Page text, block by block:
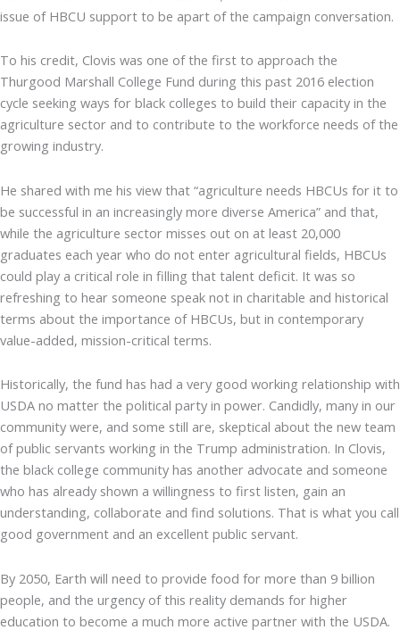
issue of HBCU support to be apart of the campaign conversation.
To his credit, Clovis was one of the first to approach the
Thurgood Marshall College Fund during this past 2016 election
cycle seeking ways for black colleges to build their capacity in the
agriculture sector and to contribute to the workforce needs of the
growing industry.
He shared with me his view that “agriculture needs HBCUs for it to
be successful in an increasingly more diverse America” and that,
while the agriculture sector misses out on at least 20,000
graduates each year who do not enter agricultural fields, HBCUs
could play a critical role in filling that talent deficit. It was so
refreshing to hear someone speak not in charitable and historical
terms about the importance of HBCUs, but in contemporary
value-added, mission-critical terms.
Historically, the fund has had a very good working relationship with
USDA no matter the political party in power. Candidly, many in our
community were, and some still are, skeptical about the new team
of public servants working in the Trump administration. In Clovis,
the black college community has another advocate and someone
who has already shown a willingness to first listen, gain an
understanding, collaborate and find solutions. That is what you call
good government and an excellent public servant.
By 2050, Earth will need to provide food for more than 9 billion
people, and the urgency of this reality demands for higher
education to become a much more active partner with the USDA.